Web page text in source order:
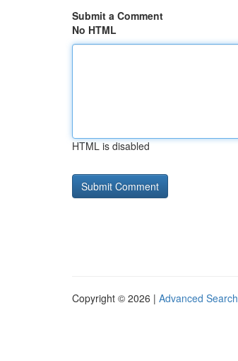
Submit a Comment
No HTML
HTML is disabled
Copyright © 2026 | Advanced Search